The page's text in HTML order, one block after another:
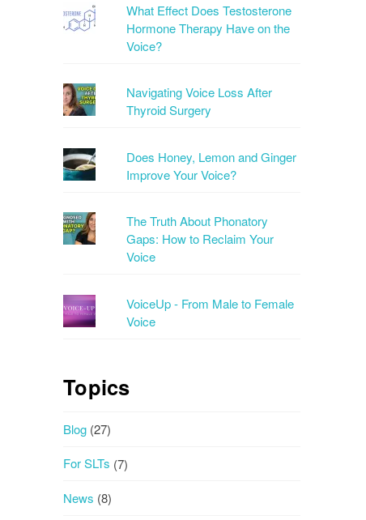
What Effect Does Testosterone
Hormone Therapy Have on the
Voice?
Navigating Voice Loss After
Thyroid Surgery
Does Honey, Lemon and Ginger
Improve Your Voice?
The Truth About Phonatory
Gaps: How to Reclaim Your
Voice
VoiceUp - From Male to Female
Voice
Topics
Blog (27)
For SLTs (7)
News (8)